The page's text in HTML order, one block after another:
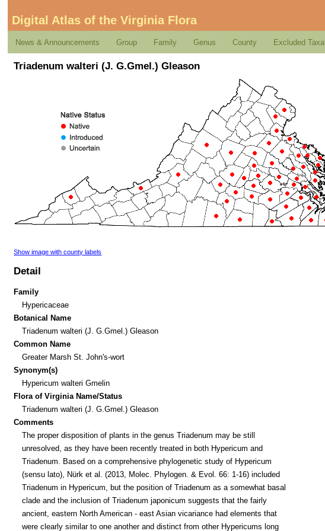
Digital Atlas of the Virginia Flora
News & Announcements Group Family Genus County Excluded Taxa
Triadenum walteri (J. G.Gmel.) Gleason
Show image with county labels
Detail
Family
Hypericaceae
Botanical Name
Triadenum walteri (J. G.Gmel.) Gleason
Common Name
Greater Marsh St. John's-wort
Synonym(s)
Hypericum walteri Gmelin
Flora of Virginia Name/Status
Triadenum walteri (J. G.Gmel.) Gleason
Comments
The proper disposition of plants in the genus Triadenum may be still
unresolved, as they have been recently treated in both Hypericum and
Triadenum. Based on a comprehensive phylogenetic study of Hypericum
(sensu lato), Nürk et al. (2013, Molec. Phylogen. & Evol. 66: 1-16) included
Triadenum in Hypericum, but the position of Triadenum as a somewhat basal
clade and the inclusion of Triadenum japonicum suggests that the fairly
ancient, eastern North American - east Asian vicariance had elements that
were clearly similar to one another and distinct from other Hypericums long